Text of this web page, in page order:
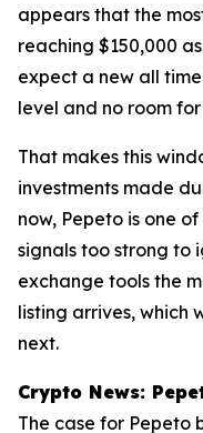
appears that the
reaching $150,000
expect a new all
level and no room
That makes this
investments made
now, Pepeto is one
signals too strong to
exchange tools the
listing arrives, which
next.
Crypto News:
The case for Pepeto